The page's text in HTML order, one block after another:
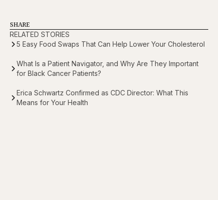
SHARE
RELATED STORIES
5 Easy Food Swaps That Can Help Lower Your Cholesterol
What Is a Patient Navigator, and Why Are They Important
for Black Cancer Patients?
Erica Schwartz Confirmed as CDC Director: What This
Means for Your Health